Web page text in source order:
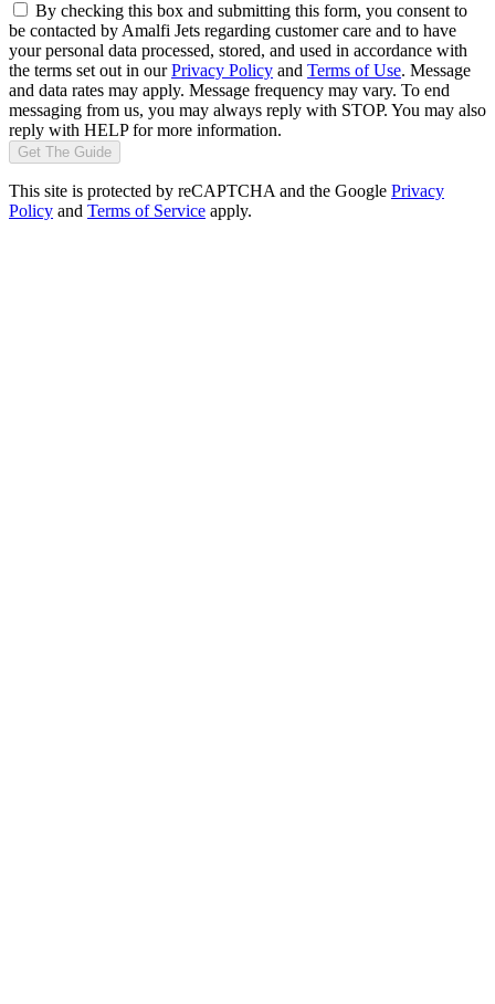
By checking this box and submitting this form, you consent to
be contacted by Amalfi Jets regarding customer care and to have
your personal data processed, stored, and used in accordance with
the terms set out in ourPrivacy Policy and Terms of Use. Message
and data rates may apply. Message frequency may vary. To end
messaging from us, you may always reply with STOP. You may also
reply with HELP for more information.
Get The Guide
This site is protected by reCAPTCHA and the Google Privacy
Policy and Terms of Service apply.